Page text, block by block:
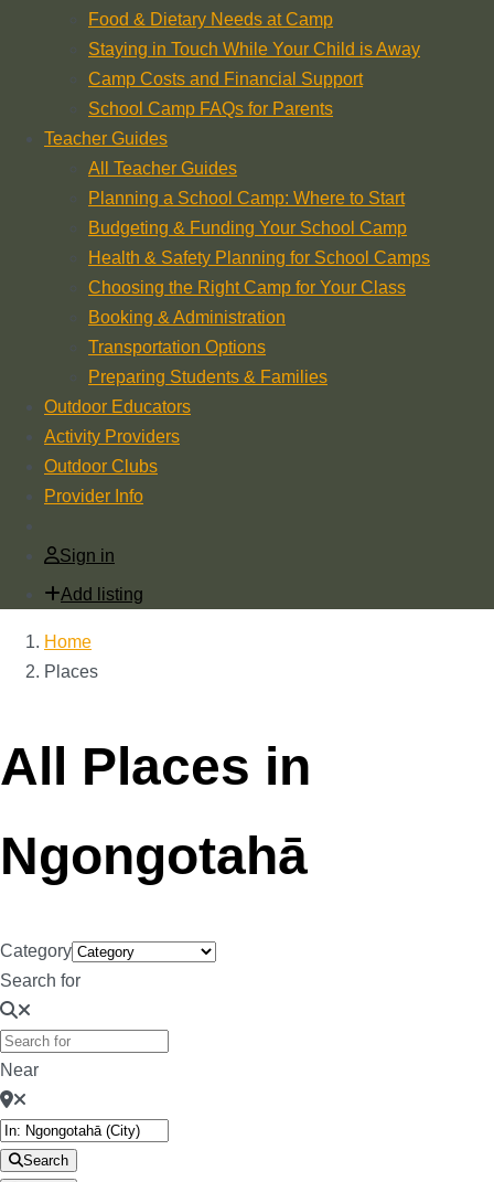
Food & Dietary Needs at Camp
Staying in Touch While Your Child is Away
Camp Costs and Financial Support
School Camp FAQs for Parents
Teacher Guides
All Teacher Guides
Planning a School Camp: Where to Start
Budgeting & Funding Your School Camp
Health & Safety Planning for School Camps
Choosing the Right Camp for Your Class
Booking & Administration
Transportation Options
Preparing Students & Families
Outdoor Educators
Activity Providers
Outdoor Clubs
Provider Info
Sign in
Add listing
Home
Places
All Places in
Ngongotahā
Category
Search for
Near
Search